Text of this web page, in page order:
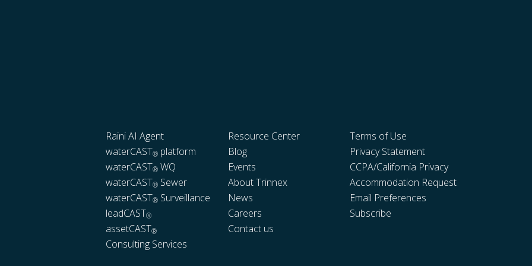
Raini AI Agent
waterCAST® platform
waterCAST® WQ
waterCAST® Sewer
waterCAST® Surveillance
leadCAST®
assetCAST®
Consulting Services
Resource Center
Blog
Events
About Trinnex
News
Careers
Contact us
Terms of Use
Privacy Statement
CCPA/California Privacy
Accommodation Request
Email Preferences
Subscribe